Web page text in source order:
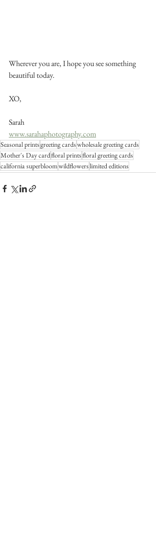
Wherever you are, I hope you see something
beautiful today.
XO,
Sarah
www.sarahaphotography.com
Seasonal printsgreeting cardswholesale greeting cards
Mother's Day cardfloral printsfloral greeting cards
california superbloomwildflowerslimited editions